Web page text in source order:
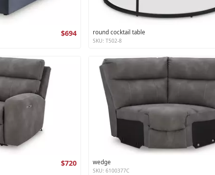
$694 round cocktail table
SKU: T502-8
$720 wedge
SKU: 6100377C